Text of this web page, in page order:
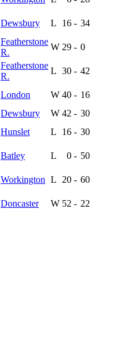
Dewsbury L 16 - 34
Featherstone
R.
W 29 - 0
Featherstone
R.
L 30 - 42
London W 40 - 16
Dewsbury W 42 - 30
Hunslet L 16 - 30
Batley L 0 - 50
Workington L 20 - 60
Doncaster W 52 - 22